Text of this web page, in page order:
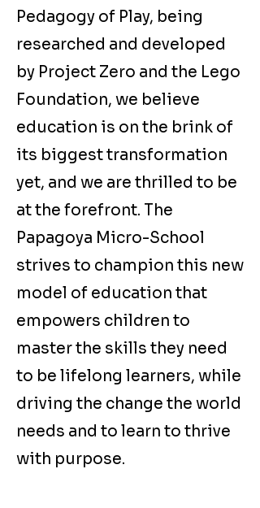
Pedagogy of Play, being
researched and developed
by Project Zero and the Lego
Foundation, we believe
education is on the brink of
its biggest transformation
yet, and we are thrilled to be
at the forefront. The
Papagoya Micro-School
strives to champion this new
model of education that
empowers children to
master the skills they need
to be lifelong learners, while
driving the change the world
needs and to learn to thrive
with purpose.